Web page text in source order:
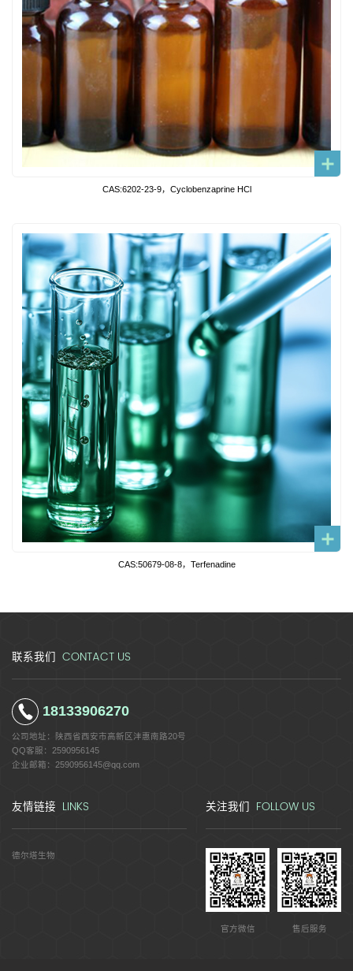
CAS:6202-23-9，Cyclobenzaprine HCl
CAS:50679-08-8，Terfenadine
联系我们 CONTACT US
18133906270
公司地址：
陕西省西安市高新区沣惠南路20号
QQ客服： 2590956145
企业邮箱： 2590956145@qq.com
友情链接 LINKS
德尔塔生物
关注我们 FOLLOW US
官方微信 售后服务